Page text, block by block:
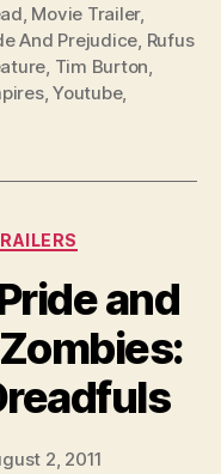
Movie Trailer,
And Prejudice Rufus
Tim Burton
,Youtube,
and
2, 2011